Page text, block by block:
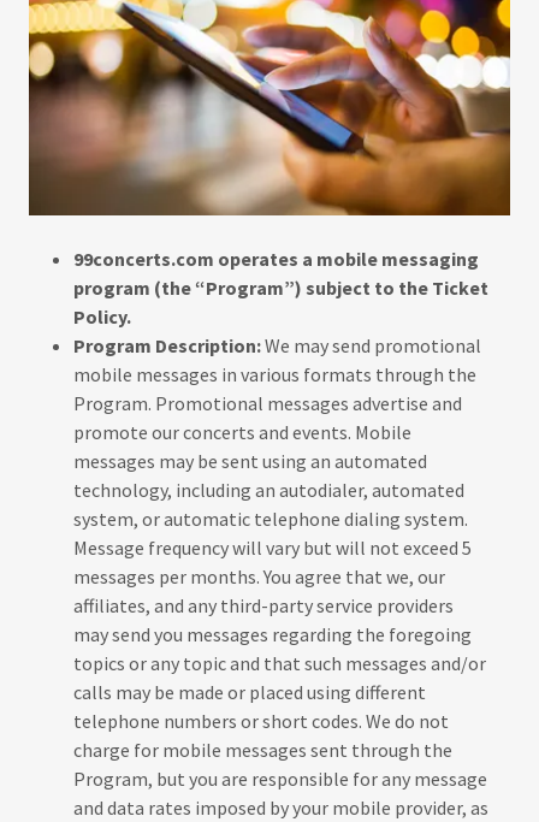
99concerts.com operates a mobile messaging
program (the “Program”) subject to the Ticket
Policy.
Program Description:We may send promotional
mobile messages in various formats through the
Program. Promotional messages advertise and
promote our concerts and events. Mobile
messages may be sent using an automated
technology, including an autodialer, automated
system, or automatic telephone dialing system.
Message frequency will vary but will not exceed 5
messages per months. You agree that we, our
affiliates, and any third-party service providers
may send you messages regarding the foregoing
topics or any topic and that such messages and/or
calls may be made or placed using different
telephone numbers or short codes. We do not
charge for mobile messages sent through the
Program, but you are responsible for any message
and data rates imposed by your mobile provider, as